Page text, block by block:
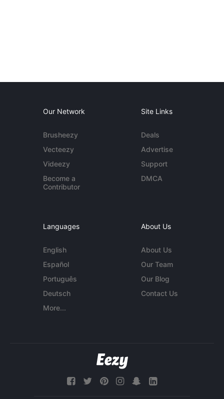
Our Network
Brusheezy
Vecteezy
Videezy
Become a
Contributor
Site Links
Deals
Advertise
Support
DMCA
Languages
English
Español
Português
Deutsch
More...
About Us
About Us
Our Team
Our Blog
Contact Us